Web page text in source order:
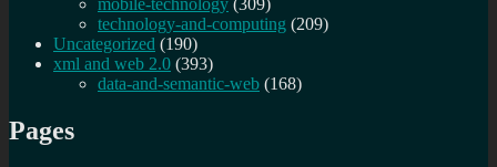
mobile-technology (309)
technology-and-computing (209)
Uncategorized (190)
xml and web 2.0 (393)
data-and-semantic-web (168)
Pages